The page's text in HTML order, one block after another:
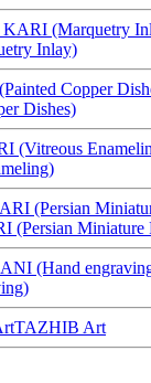
Inlay)
Dishes)
(Persian Miniature
TAZHIB Art